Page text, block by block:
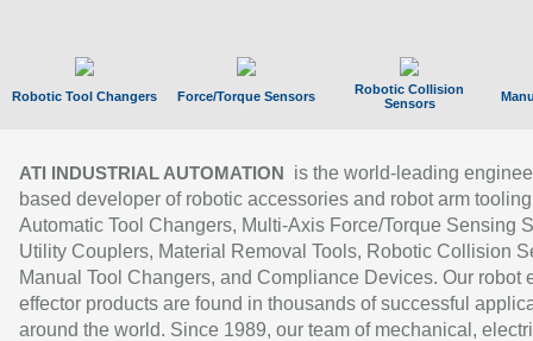
Robotic Tool Changers Force/Torque Sensors
Robotic Collision
Sensors
ATI INDUSTRIAL AUTOMATION
is the world-leading
based developer of robotic accessories and robot arm
Automatic Tool Changers, Multi-Axis Force/Torque Sensing
Utility Couplers, Material Removal Tools, Robotic Collision
Manual Tool Changers, and Compliance Devices. Our robot
effector products are found in thousands of successful
around the world. Since 1989, our team of mechanical,